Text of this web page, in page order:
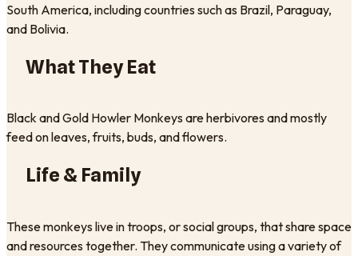
South America, including countries such as Brazil, Paraguay,
and Bolivia.
What They Eat
Black and Gold Howler Monkeys are herbivores and mostly
feed on leaves, fruits, buds, and flowers.
Life & Family
These monkeys live in troops, or social groups, that share space
and resources together. They communicate using a variety of